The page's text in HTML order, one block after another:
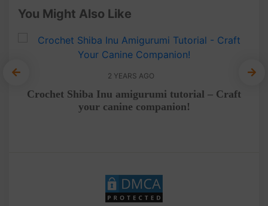
You Might Also Like
2 YEARS AGO
Crochet Shiba Inu amigurumi tutorial – Craft
your canine companion!